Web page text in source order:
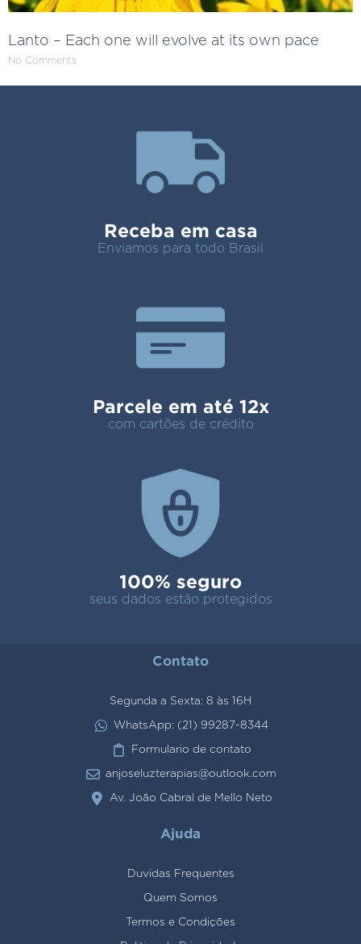
Lanto – Each one will evolve at its own pace
No Comments
Receba em casa
Enviamos para todo Brasil
Parcele em até 12x
com cartões de crédito
100% seguro
seus dados estão protegidos
Contato
Segunda a Sexta: 8 às 16H
WhatsApp: (21) 99287-8344
Formulario de contato
anjoseluzterapias@outlook.com
Av. João Cabral de Mello Neto
Ajuda
Duvidas Frequentes
Quem Somos
Termos e Condições